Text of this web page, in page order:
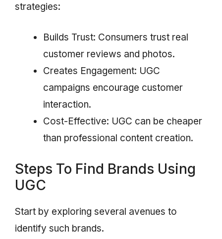
strategies:
Builds Trust: Consumers trust real
customer reviews and photos.
Creates Engagement: UGC
campaigns encourage customer
interaction.
Cost-Effective: UGC can be cheaper
than professional content creation.
Steps To Find Brands Using
UGC
Start by exploring several avenues to
identify such brands.